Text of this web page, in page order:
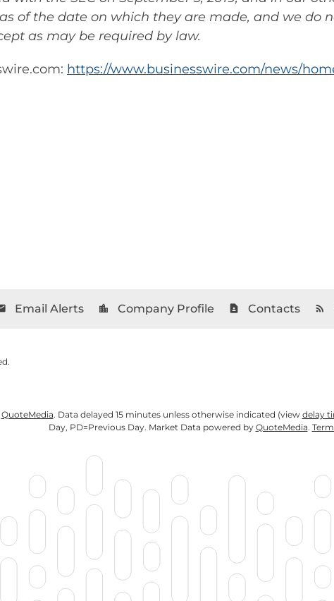
of the date on which they are made, and we do
as may be required by law.
https://www.businesswire.com/news/
Email Alerts location_city Company Profile contact_page Contacts rss_feed
QuoteMedia. Data delayed 15 minutes unless otherwise indicated (view delay
Day, PD=Previous Day. Market Data powered by QuoteMedia.